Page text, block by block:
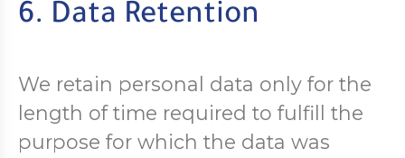
6. Data Retention
We retain personal data only for the
length of time required to fulfill the
purpose for which the data was